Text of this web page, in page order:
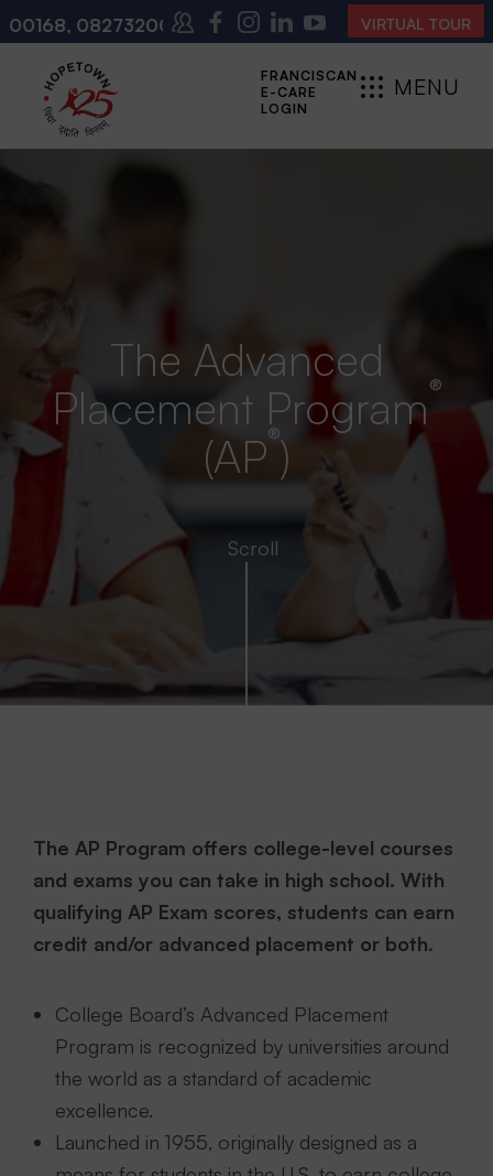
The Advanced
Placement Program®
(AP®)
The AP Program offers college-level courses
and exams you can take in high school. With
qualifying AP Exam scores, students can earn
credit and/or advanced placement or both.
College Board’s Advanced Placement
Program is recognized by universities around
the world as a standard of academic
excellence.
Launched in 1955, originally designed as a
MENU
FRANCISCAN
E-CARE
LOGIN
(10:00 AM – 4:00 PM | MONDAY –VIRTUAL TOUR